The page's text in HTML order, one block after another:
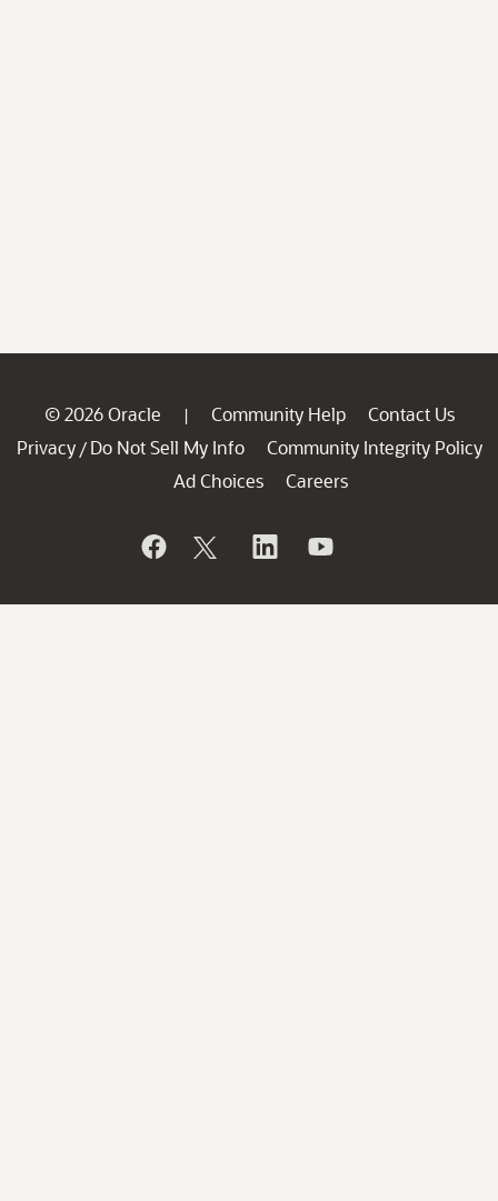
© 2026 Oracle | Community Help
Contact Us
Privacy / Do Not Sell My Info
Community Integrity Policy
Ad Choices
Careers